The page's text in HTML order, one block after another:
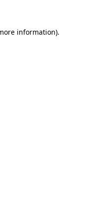
information).